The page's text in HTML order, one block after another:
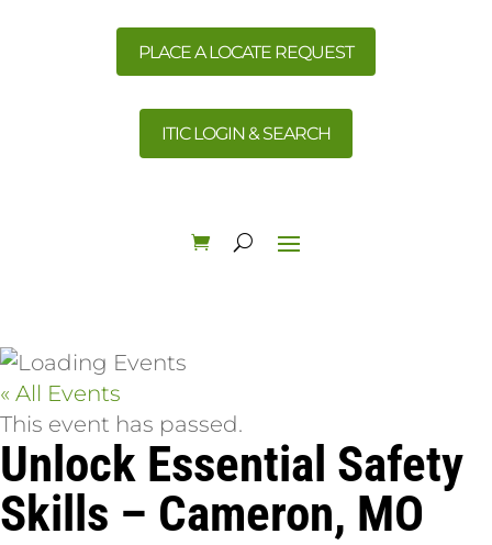
PLACE A LOCATE REQUEST
ITIC LOGIN & SEARCH
« All Events
This event has passed.
Unlock Essential Safety
Skills – Cameron, MO